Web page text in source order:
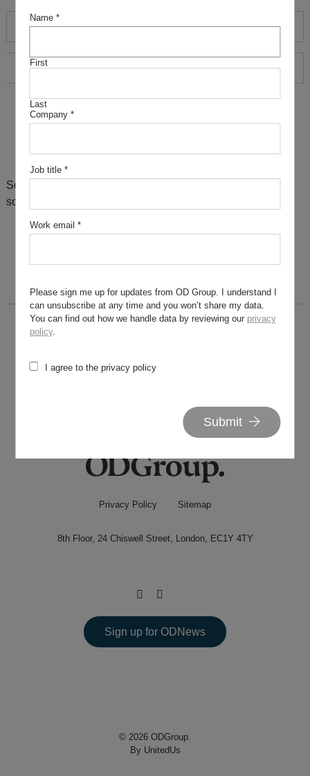
Sorry, there are no results for this search. Maybe try
something else?
hello@od-group.com
Privacy Policy Sitemap
8th Floor, 24 Chiswell Street, London, EC1Y 4TY
Sign up for ODNews
© 2026 ODGroup.
By UnitedUs
Name *
First
Last
Company *
Job title *
Work email *
Please sign me up for updates from OD Group. I understand I
can unsubscribe at any time and you won’t share my data.
You can find out how we handle data by reviewing our privacy
policy.
I agree to the privacy policy
Submit